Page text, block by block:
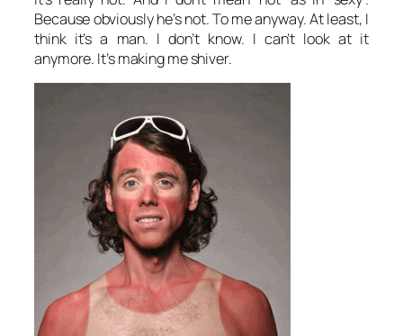
Because obviously he’s not. To me anyway. At least, I
think it’s a man. I don’t know. I can’t look at it
anymore. It’s making me shiver.